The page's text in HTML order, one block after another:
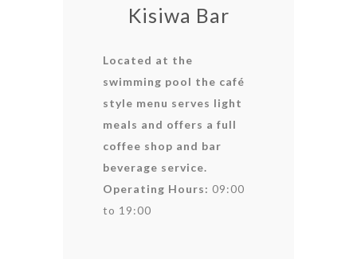
Kisiwa Bar
Located at the
swimming pool the café
style menu serves light
meals and offers a full
coffee shop and bar
beverage service.
Operating Hours: 09:00
to 19:00